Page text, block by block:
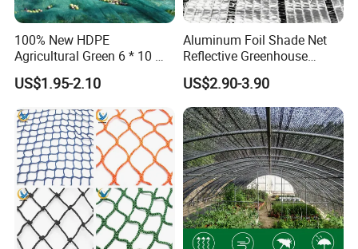
for batch goods.
5. Payment: T/T, Western Union,
MoneyGram,PayPal; 30% deposits; 70% balance
before delivery.
Packing
20GP Container 4~4.5 tons
100% New HDPE
Agricultural Green 6 * 10 M
Plastic Netting Fruit Olive
Harvest Net Anti-Thorn Net
US$1.95-2.10
Aluminum Foil Shade Net
Reflective Greenhouse
Shade Net with Thermal
Insulation for Agricultural
Crop Protection
US$2.90-3.90